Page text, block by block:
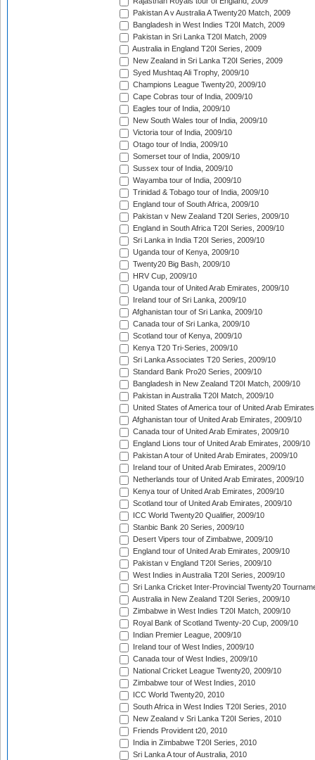
Pakistan A v Australia A Twenty20 Match, 2009
Bangladesh in West Indies T20I Match, 2009
Pakistan in Sri Lanka T20I Match, 2009
Australia in England T20I Series, 2009
New Zealand in Sri Lanka T20I Series, 2009
Syed Mushtaq Ali Trophy, 2009/10
Champions League Twenty20, 2009/10
Cape Cobras tour of India, 2009/10
Eagles tour of India, 2009/10
New South Wales tour of India, 2009/10
Victoria tour of India, 2009/10
Otago tour of India, 2009/10
Somerset tour of India, 2009/10
Sussex tour of India, 2009/10
Wayamba tour of India, 2009/10
Trinidad & Tobago tour of India, 2009/10
England tour of South Africa, 2009/10
Pakistan v New Zealand T20I Series, 2009/10
England in South Africa T20I Series, 2009/10
Sri Lanka in India T20I Series, 2009/10
Uganda tour of Kenya, 2009/10
Twenty20 Big Bash, 2009/10
HRV Cup, 2009/10
Uganda tour of United Arab Emirates, 2009/10
Ireland tour of Sri Lanka, 2009/10
Afghanistan tour of Sri Lanka, 2009/10
Canada tour of Sri Lanka, 2009/10
Scotland tour of Kenya, 2009/10
Kenya T20 Tri-Series, 2009/10
Sri Lanka Associates T20 Series, 2009/10
Standard Bank Pro20 Series, 2009/10
Bangladesh in New Zealand T20I Match, 2009/10
Pakistan in Australia T20I Match, 2009/10
United States of America tour of United Arab
Afghanistan tour of United Arab Emirates, 2009/10
Canada tour of United Arab Emirates, 2009/10
England Lions tour of United Arab Emirates, 2009/10
Pakistan A tour of United Arab Emirates, 2009/10
Ireland tour of United Arab Emirates, 2009/10
Netherlands tour of United Arab Emirates, 2009/10
Kenya tour of United Arab Emirates, 2009/10
Scotland tour of United Arab Emirates, 2009/10
ICC World Twenty20 Qualifier, 2009/10
Stanbic Bank 20 Series, 2009/10
Desert Vipers tour of Zimbabwe, 2009/10
England tour of United Arab Emirates, 2009/10
Pakistan v England T20I Series, 2009/10
West Indies in Australia T20I Series, 2009/10
Sri Lanka Cricket Inter-Provincial Twenty20
Australia in New Zealand T20I Series, 2009/10
Zimbabwe in West Indies T20I Match, 2009/10
Royal Bank of Scotland Twenty-20 Cup, 2009/10
Indian Premier League, 2009/10
Ireland tour of West Indies, 2009/10
Canada tour of West Indies, 2009/10
National Cricket League Twenty20, 2009/10
Zimbabwe tour of West Indies, 2010
ICC World Twenty20, 2010
South Africa in West Indies T20I Series, 2010
New Zealand v Sri Lanka T20I Series, 2010
Friends Provident t20, 2010
India in Zimbabwe T20I Series, 2010
Sri Lanka A tour of Australia, 2010